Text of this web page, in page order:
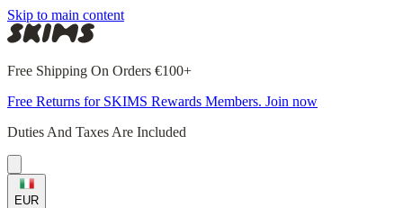
Skip to main content
Free Shipping On Orders €100+
Free Returns for SKIMS Rewards Members. Join now
Duties And Taxes Are Included
EUR